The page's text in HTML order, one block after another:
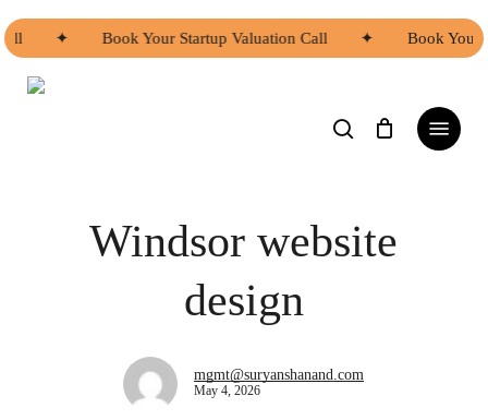
to
main
content
✦ Book Your Startup Valuation Call ✦ Book Your
Menu
Windsor website
design
mgmt@suryanshanand.com
May 4, 2026